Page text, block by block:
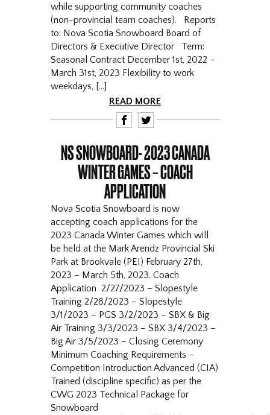
while supporting community coaches
(non-provincial team coaches). Reports
to: Nova Scotia Snowboard Board of
Directors & Executive Director Term:
Seasonal Contract December 1st, 2022 –
March 31st, 2023 Flexibility to work
weekdays, […]
READ MORE
F T
NS SNOWBOARD- 2023 CANADA
WINTER GAMES – COACH
APPLICATION
Nova Scotia Snowboard is now
accepting coach applications for the
2023 Canada Winter Games which will
be held at the Mark Arendz Provincial Ski
Park at Brookvale (PEI) February 27th,
2023 – March 5th, 2023. Coach
Application 2/27/2023 – Slopestyle
Training 2/28/2023 – Slopestyle
3/1/2023 – PGS 3/2/2023 – SBX & Big
Air Training 3/3/2023 – SBX 3/4/2023 –
Big Air 3/5/2023 – Closing Ceremony
Minimum Coaching Requirements –
Competition Introduction Advanced (CIA)
Trained (discipline specific) as per the
CWG 2023 Technical Package for
Snowboard